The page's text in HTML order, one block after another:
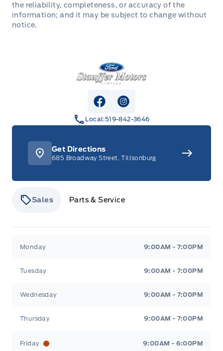
the reliability, completeness, or accuracy of the
information; and it may be subject to change without
notice.
Stauffer Motors
View Facebook Page
View Instagram Page
Local:519-842-3646
Get Directions
685 Broadway Street, Tillsonburg
Sales Parts & Service
Monday 9:00AM - 7:00PM
Tuesday 9:00AM - 7:00PM
Wednesday 9:00AM - 7:00PM
Thursday 9:00AM - 7:00PM
Friday 9:00AM - 6:00PM